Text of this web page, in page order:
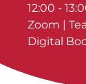
12:00 -
Zoom |
Digital